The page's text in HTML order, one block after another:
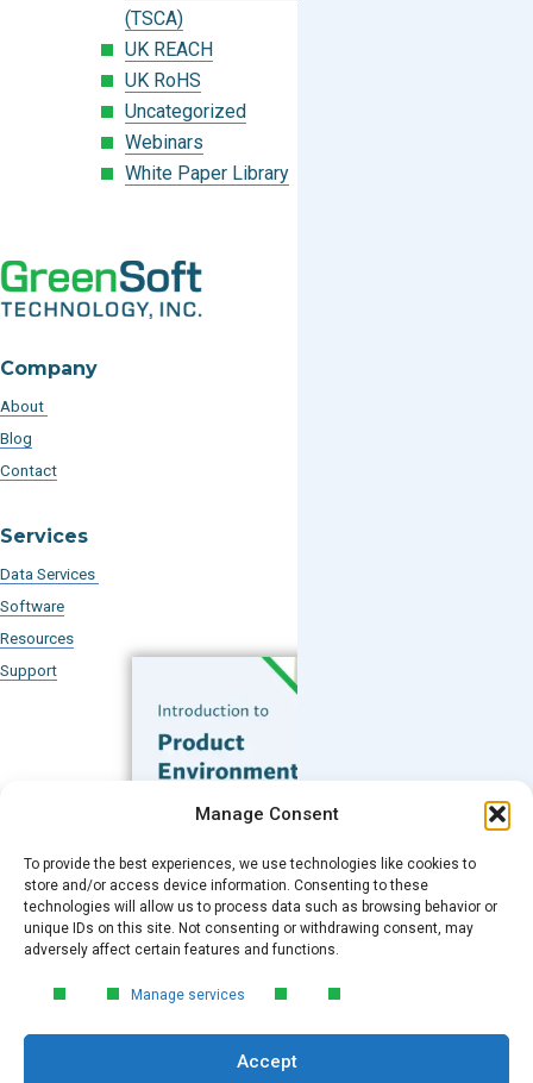
Manage Consent
To provide the best experiences, we use technologies like cookies to
store and/or access device information. Consenting to these
technologies will allow us to process data such as browsing behavior or
unique IDs on this site. Not consenting or withdrawing consent, may
adversely affect certain features and functions.
Manage services
Accept
(TSCA)
UK REACH
UK RoHS
Uncategorized
Webinars
White Paper Library
Company
About
Blog
Contact
Services
Data Services
Software
Resources
Support
Subscribe to our Blog
Submit
FREE GUIDE
Introduction to Product
Environmental
environmental compliance, including the
4‑step process every manufacturer